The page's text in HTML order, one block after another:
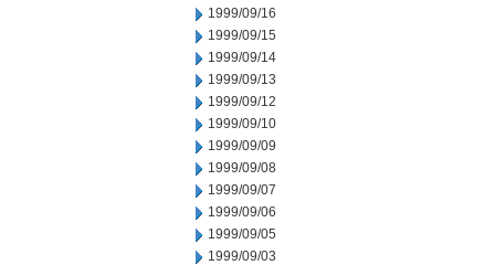
1999/09/16
1999/09/15
1999/09/14
1999/09/13
1999/09/12
1999/09/10
1999/09/09
1999/09/08
1999/09/07
1999/09/06
1999/09/05
1999/09/03